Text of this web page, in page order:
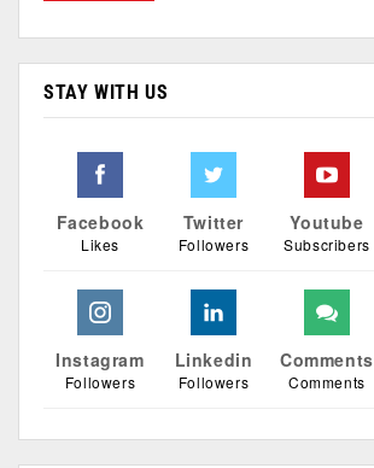
STAY WITH US
Facebook
Likes
Twitter
Followers
Youtube
Subscribers
Instagram
Followers
Linkedin
Followers
Comments
Comments